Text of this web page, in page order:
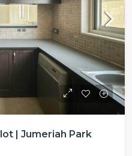
| Jumeriah Park